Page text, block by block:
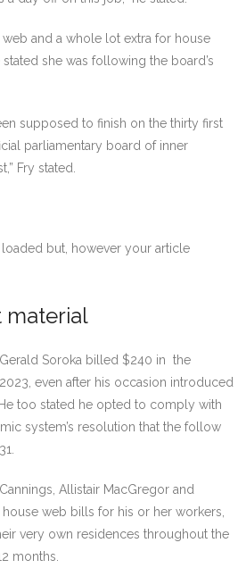
and a whole lot extra for house
she was following the board’s
supposed to finish on the thirty first
parliamentary board of inner
Fry stated.
but, however your article
material
Soroka billed $240 in the
even after his occasion introduced
too stated he opted to comply with
system’s resolution that the follow
Allistair MacGregor and
web bills for his or her workers,
very own residences throughout the
months.